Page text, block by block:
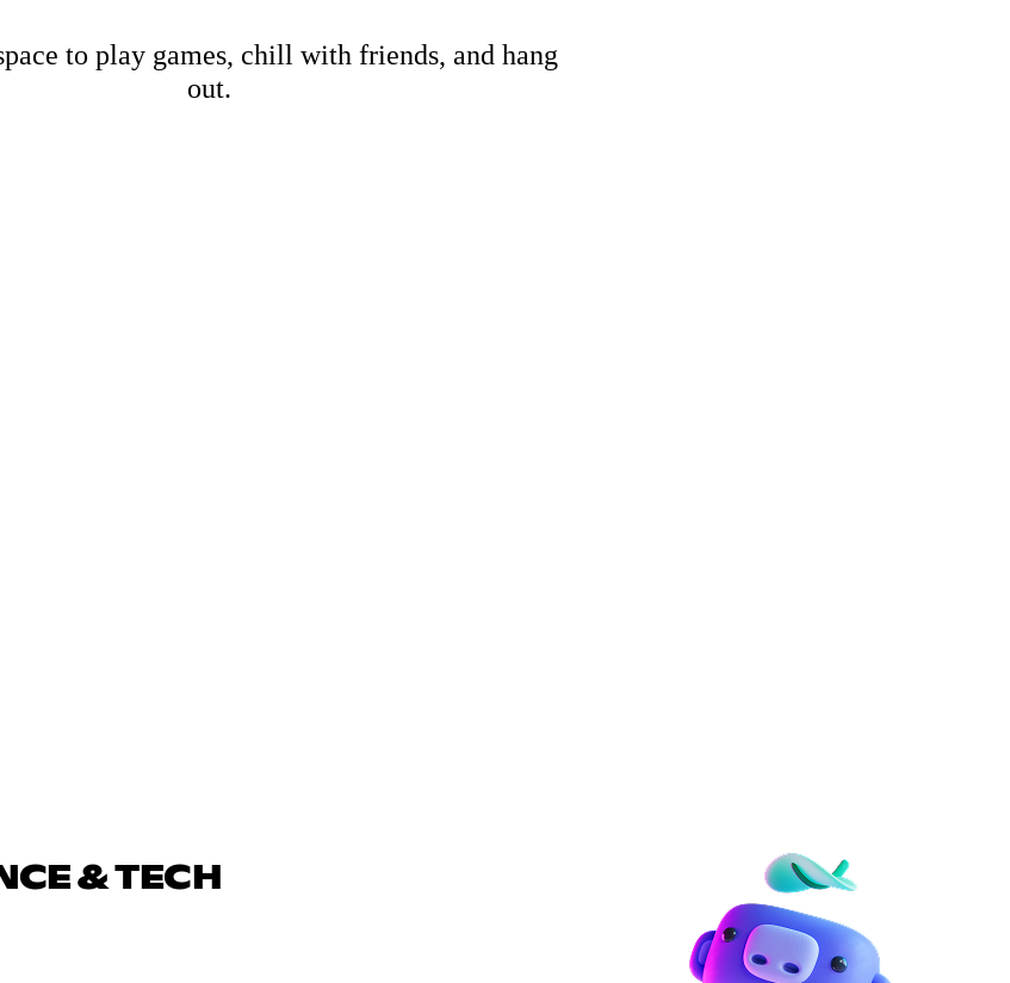
to play games, chill with friends, and hang
out.
& TECH